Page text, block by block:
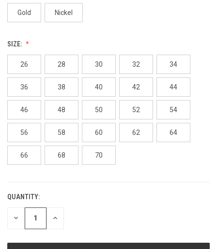
Gold Nickel
SIZE:
26 28 30 32 34
36 38 40 42 44
46 48 50 52 54
56 58 60 62 64
66 68 70
CURRENT
STOCK:
QUANTITY:
DECREASE INCREASE